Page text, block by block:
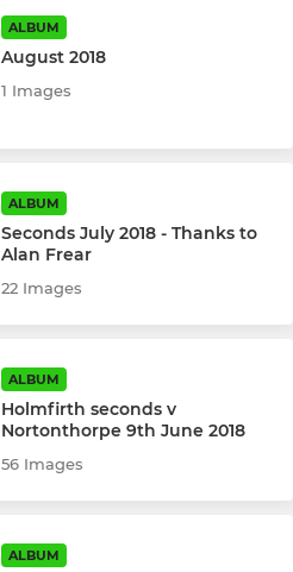
ALBUM
August 2018
1 Images
ALBUM
Seconds July 2018 - Thanks to
Alan Frear
22 Images
ALBUM
Holmfirth seconds v
Nortonthorpe 9th June 2018
56 Images
ALBUM